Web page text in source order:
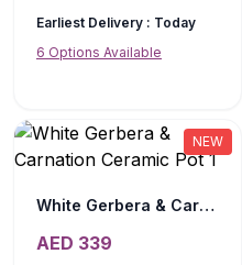
Earliest Delivery : Today
6 Options Available
NEW
White Gerbera & Carnation Ceramic Pot
AED 339